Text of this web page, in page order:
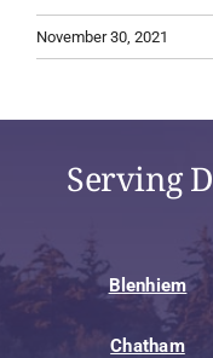
November 30, 2021
Serving
Blenhiem
Chatham